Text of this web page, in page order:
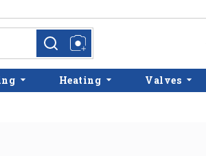
more infomore info
Heating Valves